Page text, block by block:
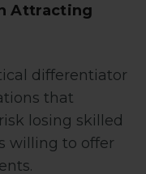
Attracting
differentiator
that
losing skilled
willing to offer